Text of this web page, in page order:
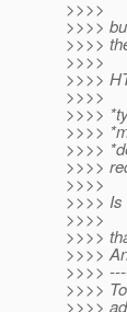
>>>>
>>>>
>>>>
>>>>
>>>>
>>>>
>>>>
>>>>
>>>>
>>>>
>>>>
>>>> Is
>>>>
>>>>
>>>>
>>>>
>>>>
>>>>